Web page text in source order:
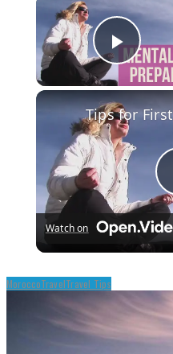
Watch on
MoroccoTravelTravel Tips